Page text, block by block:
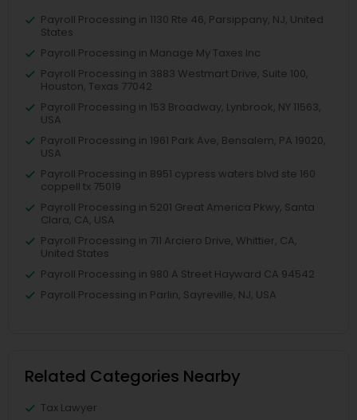
Payroll Processing in 1130 Rte 46, Parsippany, NJ, United
States
Payroll Processing in Manage My Taxes Inc
Payroll Processing in 3883 Westmart Drive, Suite 100,
Houston, Texas 77042
Payroll Processing in 153 Broadway, Lynbrook, NY 11563,
USA
Payroll Processing in 1961 Park Ave, Bensalem, PA 19020,
USA
Payroll Processing in 8951 cypress waters blvd ste 160
coppell tx 75019
Payroll Processing in 5201 Great America Pkwy, Santa
Clara, CA, USA
Payroll Processing in 711 Arciero Drive, Whittier, CA,
United States
Payroll Processing in 980 A Street Hayward CA 94542
Payroll Processing in Parlin, Sayreville, NJ, USA
Related Categories Nearby
Tax Lawyer